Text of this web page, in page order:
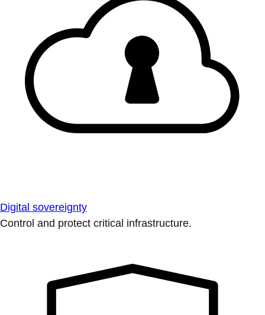
Digital sovereignty
Control and protect critical infrastructure.